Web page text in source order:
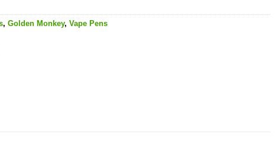
, Golden Monkey, Vape Pens